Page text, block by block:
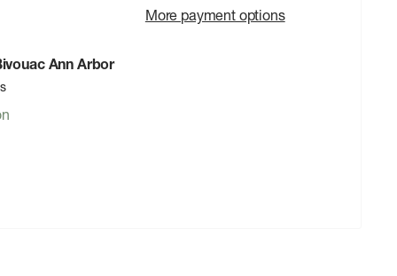
More payment options
Ann Arbor